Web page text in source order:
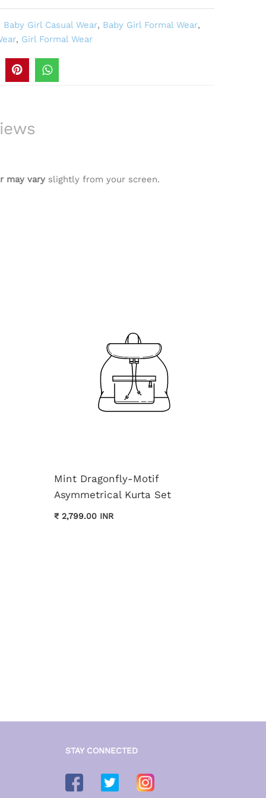
Baby Girl Casual Wear, Baby Girl Formal Wear,
, Girl Formal Wear
may vary slightly from your screen.
Mint Dragonfly-Motif
Asymmetrical Kurta Set
₹ 2,799.00 INR
STAY CONNECTED